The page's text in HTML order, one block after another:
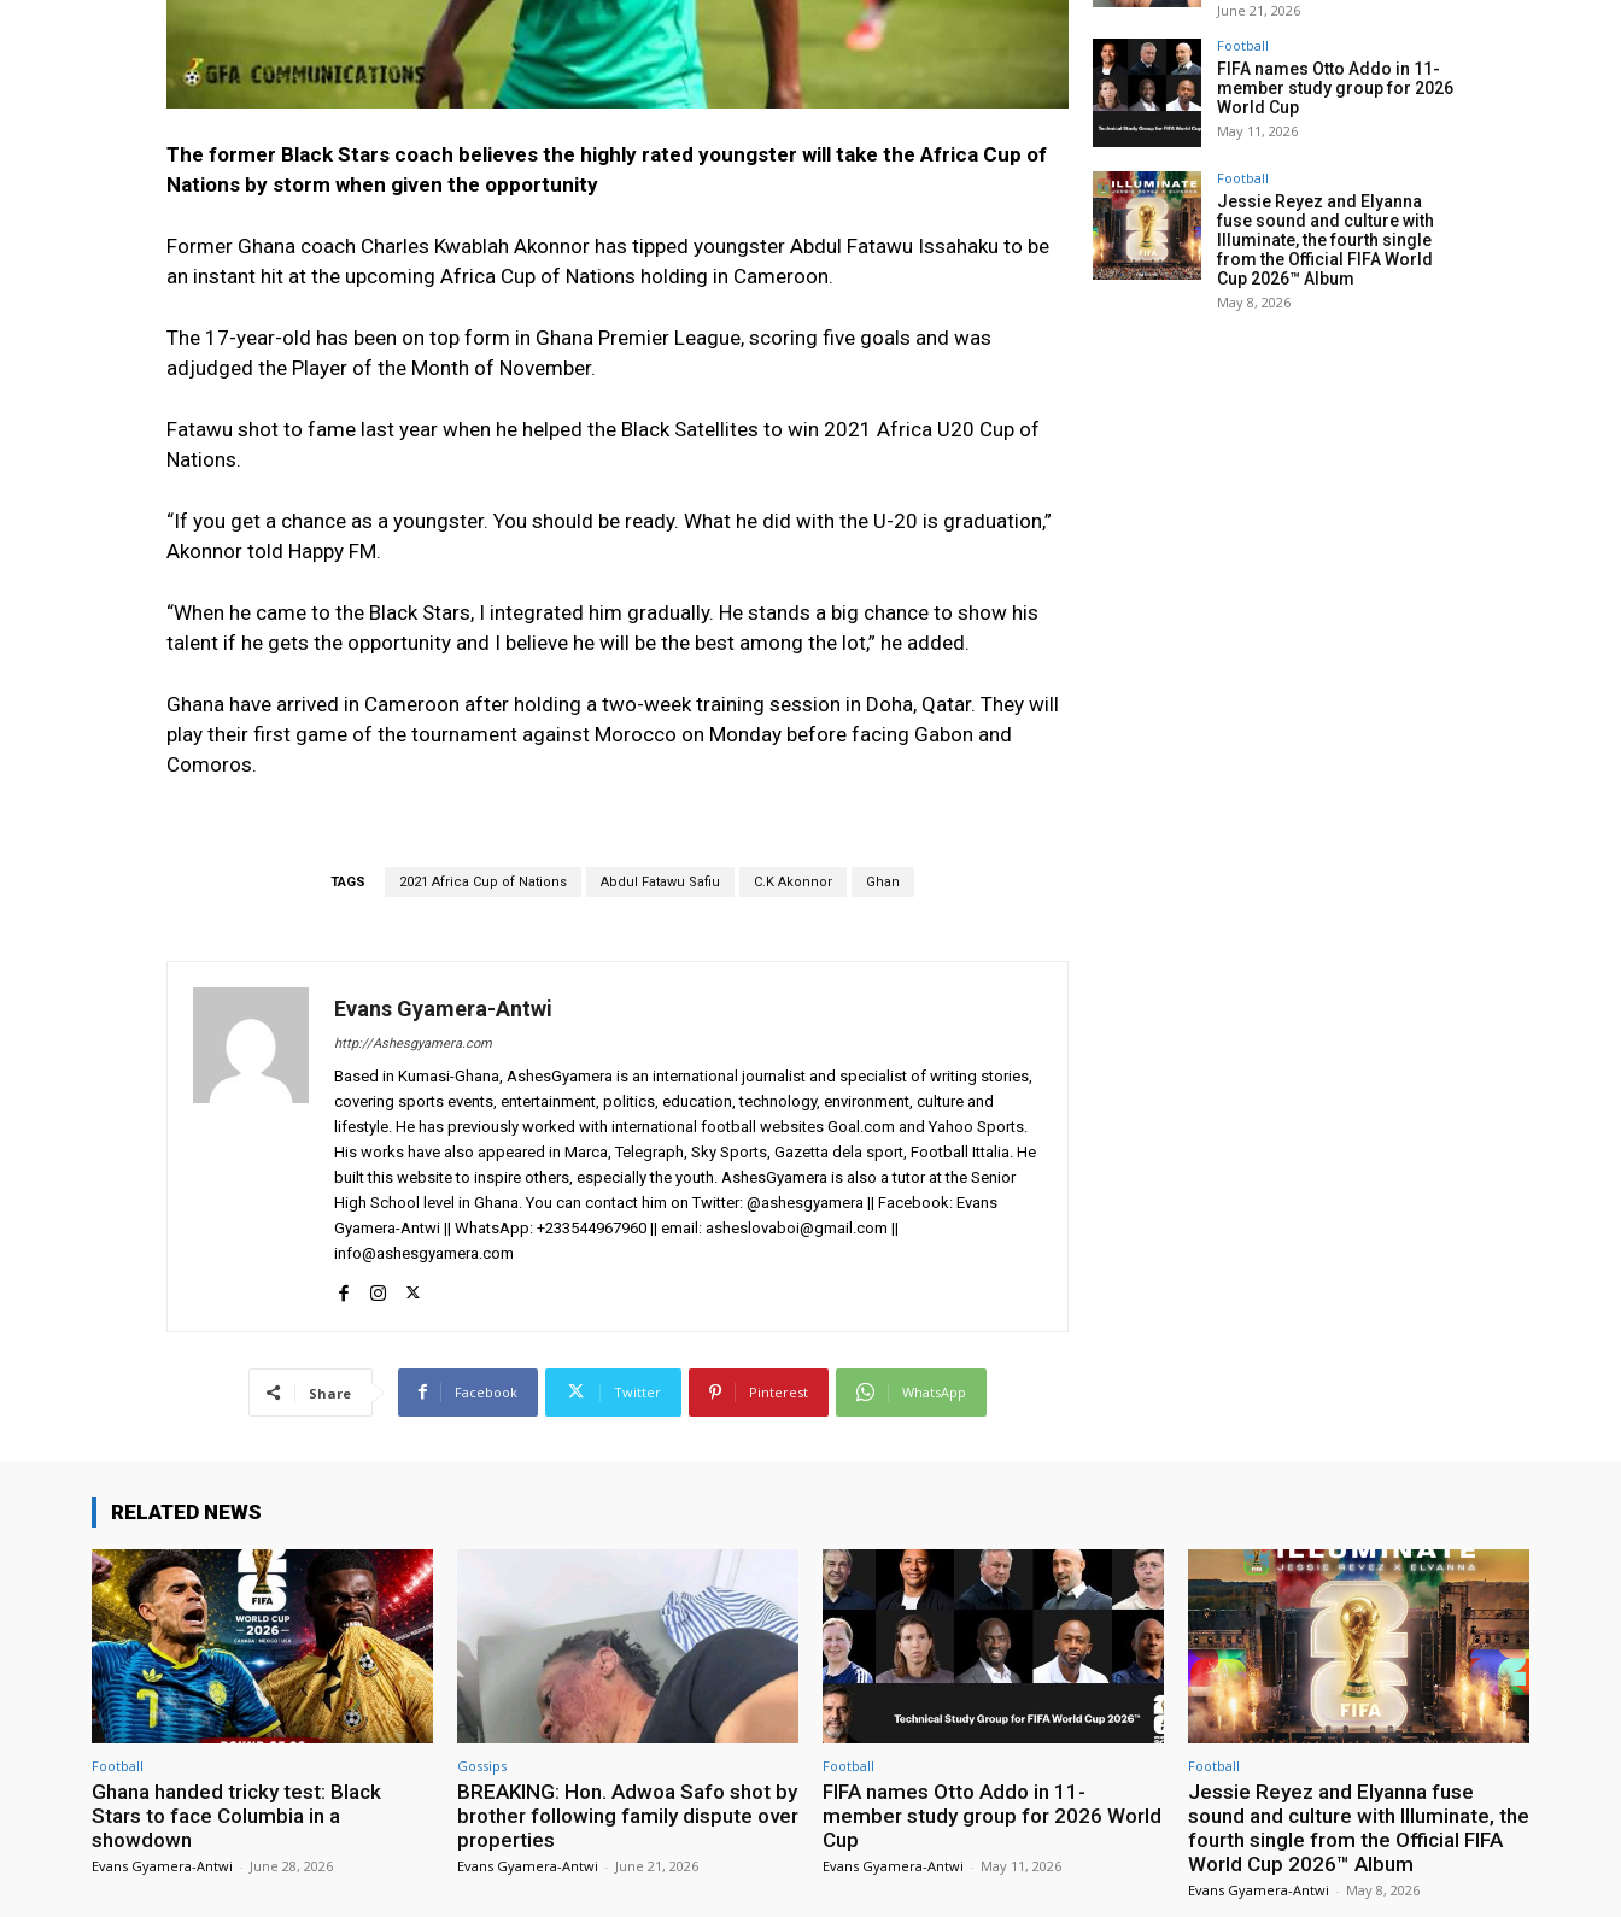
The former Black Stars coach believes the highly rated youngster will take the Africa Cup of
Nations by storm when given the opportunity
Former Ghana coach Charles Kwablah Akonnor has tipped youngster Abdul Fatawu Issahaku to be
an instant hit at the upcoming Africa Cup of Nations holding in Cameroon.
The 17-year-old has been on top form in Ghana Premier League, scoring five goals and was
adjudged the Player of the Month of November.
Fatawu shot to fame last year when he helped the Black Satellites to win 2021 Africa U20 Cup of
Nations.
“If you get a chance as a youngster. You should be ready. What he did with the U-20 is graduation,”
Akonnor told Happy FM.
“When he came to the Black Stars, I integrated him gradually. He stands a big chance to show his
talent if he gets the opportunity and I believe he will be the best among the lot,” he added.
Ghana have arrived in Cameroon after holding a two-week training session in Doha, Qatar. They will
play their first game of the tournament against Morocco on Monday before facing Gabon and
Comoros.
TAGS 2021 Africa Cup of Nations Abdul Fatawu Safiu C.K Akonnor Ghan
Evans Gyamera-Antwi
http://Ashesgyamera.com
Based in Kumasi-Ghana, AshesGyamera is an international journalist and specialist of writing stories,
covering sports events, entertainment, politics, education, technology, environment, culture and
lifestyle. He has previously worked with international football websites Goal.com and Yahoo Sports.
His works have also appeared in Marca, Telegraph, Sky Sports, Gazetta dela sport, Football Ittalia. He
built this website to inspire others, especially the youth. AshesGyamera is also a tutor at the Senior
High School level in Ghana. You can contact him on Twitter: @ashesgyamera || Facebook: Evans
Gyamera-Antwi || WhatsApp: +233544967960 || email: asheslovaboi@gmail.com ||
info@ashesgyamera.com
Share Facebook Twitter Pinterest WhatsApp
June 21, 2026
Football
FIFA names Otto Addo in 11-
member study group for 2026
World Cup
May 11, 2026
Football
Jessie Reyez and Elyanna
fuse sound and culture with
Illuminate, the fourth single
from the Official FIFA World
Cup 2026™ Album
May 8, 2026
RELATED NEWS
Football
Ghana handed tricky test: Black
Stars to face Columbia in a
showdown
Evans Gyamera-Antwi - June 28, 2026
Gossips
BREAKING: Hon. Adwoa Safo shot by
brother following family dispute over
properties
Evans Gyamera-Antwi - June 21, 2026
Football
FIFA names Otto Addo in 11-
member study group for 2026 World
Cup
Evans Gyamera-Antwi - May 11, 2026
Football
Jessie Reyez and Elyanna fuse
sound and culture with Illuminate, the
fourth single from the Official FIFA
World Cup 2026™ Album
Evans Gyamera-Antwi - May 8, 2026